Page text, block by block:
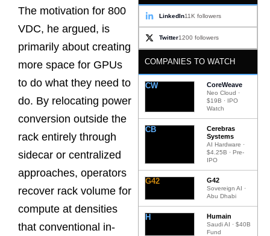
The motivation for 800
VDC, he argued, is
primarily about creating
more space for GPUs
to do what they need to
do. By relocating power
conversion outside the
rack entirely through
sidecar or centralized
approaches, operators
recover rack volume for
compute at densities
that conventional in-
LinkedIn11K followers
Twitter1200 followers
COMPANIES TO WATCH
CW CoreWeave
Neo Cloud ·
$19B · IPO
Watch
CB
Cerebras
Systems
AI Hardware ·
$4.25B · Pre-
IPO
G42 G42
Sovereign AI ·
Abu Dhabi
H Humain
Saudi AI · $40B
Fund